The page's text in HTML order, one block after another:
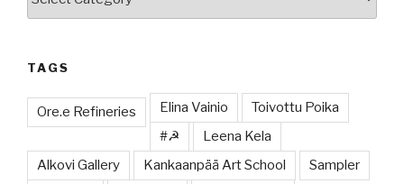
TAGS
Ore.e Refineries Elina Vainio
Toivottu Poika
#☭
Leena Kela
Alkovi Gallery
Kankaanpää Art School
Sampler